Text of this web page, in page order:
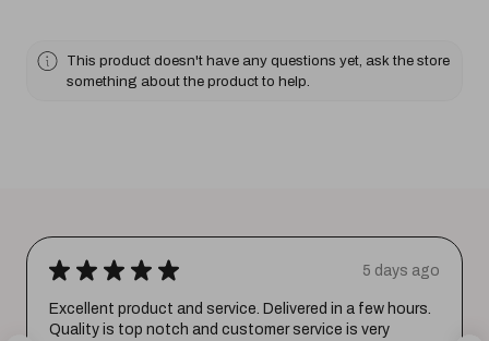
This product doesn't have any questions yet, ask the store
something about the product to help.
★ ★ ★ ★ ★ 5 days ago
Excellent product and service. Delivered in a few hours.
Quality is top notch and customer service is very